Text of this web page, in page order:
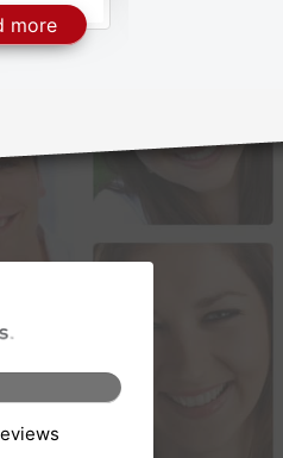
moreAbout Cosmetic